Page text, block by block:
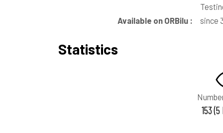
Available on ORBilu :
since
Statistics
153